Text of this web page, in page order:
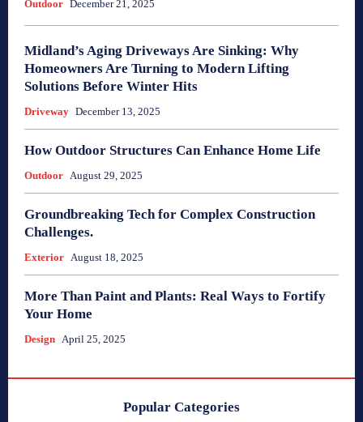
Outdoor December 21, 2025
Midland’s Aging Driveways Are Sinking: Why
Homeowners Are Turning to Modern Lifting
Solutions Before Winter Hits
Driveway December 13, 2025
How Outdoor Structures Can Enhance Home Life
Outdoor August 29, 2025
Groundbreaking Tech for Complex Construction
Challenges.
Exterior August 18, 2025
More Than Paint and Plants: Real Ways to Fortify
Your Home
Design April 25, 2025
Popular Categories